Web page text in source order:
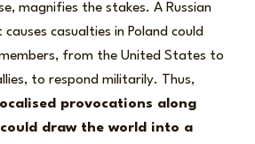
magnifies the stakes. A Russian
casualties in Poland could
from the United States to
to respond militarily. Thus,
provocations along
could draw the world into a